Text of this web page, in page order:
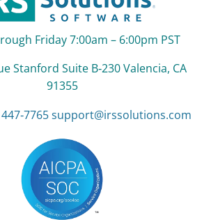
Friday 7:00am – 6:00pm PST
Stanford Suite B‑230 Valencia, CA
91355
support@irssolutions.com